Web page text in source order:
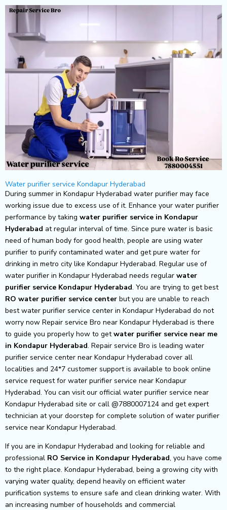
Skip
Water purifier service Kondapur Hyderabad
During summer in Kondapur Hyderabad water purifier may face
working issue due to excess use of it. Enhance your water purifier
performance by taking water purifier service in Kondapur
Hyderabad at regular interval of time. Since pure water is basic
need of human body for good health, people are using water
purifier to purify contaminated water and get pure water for
drinking in metro city like Kondapur Hyderabad. Regular use of
water purifier in Kondapur Hyderabad needs regular water
purifier service Kondapur Hyderabad. You are trying to get best
RO water purifier service center but you are unable to reach
best water purifier service center in Kondapur Hyderabad do not
worry now Repair service Bro near Kondapur Hyderabad is there
to guide you properly how to getwater purifier service near me
in Kondapur Hyderabad. Repair service Bro is leading water
purifier service center near Kondapur Hyderabad cover all
localities and 24*7 customer support is available to book online
service request for water purifier service near Kondapur
Hyderabad. You can visit our official water purifier service near
Kondapur Hyderabad site or call @7880007124 and get expert
technician at your doorstep for complete solution of water purifier
service near Kondapur Hyderabad.
If you are in Kondapur Hyderabad and looking for reliable and
professional RO Service in Kondapur Hyderabad, you have come
to the right place. Kondapur Hyderabad, being a growing city with
varying water quality, depend heavily on efficient water
purification systems to ensure safe and clean drinking water. With
an increasing number of households and commercial